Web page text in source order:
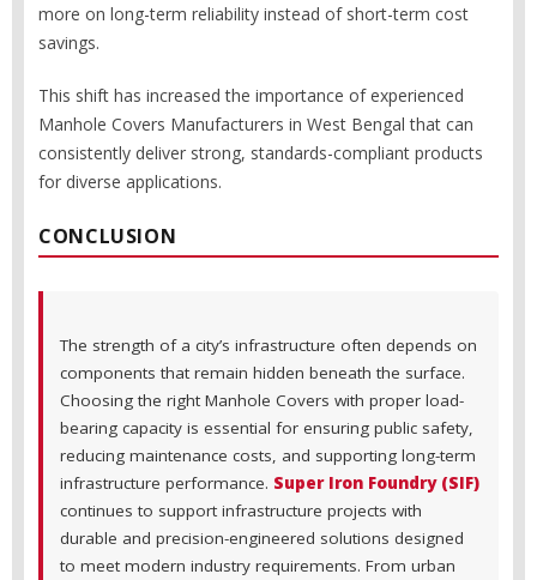
more on long-term reliability instead of short-term cost
savings.
This shift has increased the importance of experienced
Manhole Covers Manufacturers in West Bengal that can
consistently deliver strong, standards-compliant products
for diverse applications.
CONCLUSION
The strength of a city’s infrastructure often depends on
components that remain hidden beneath the surface.
Choosing the right Manhole Covers with proper load-
bearing capacity is essential for ensuring public safety,
reducing maintenance costs, and supporting long-term
infrastructure performance. Super Iron Foundry (SIF)
continues to support infrastructure projects with
durable and precision-engineered solutions designed
to meet modern industry requirements. From urban